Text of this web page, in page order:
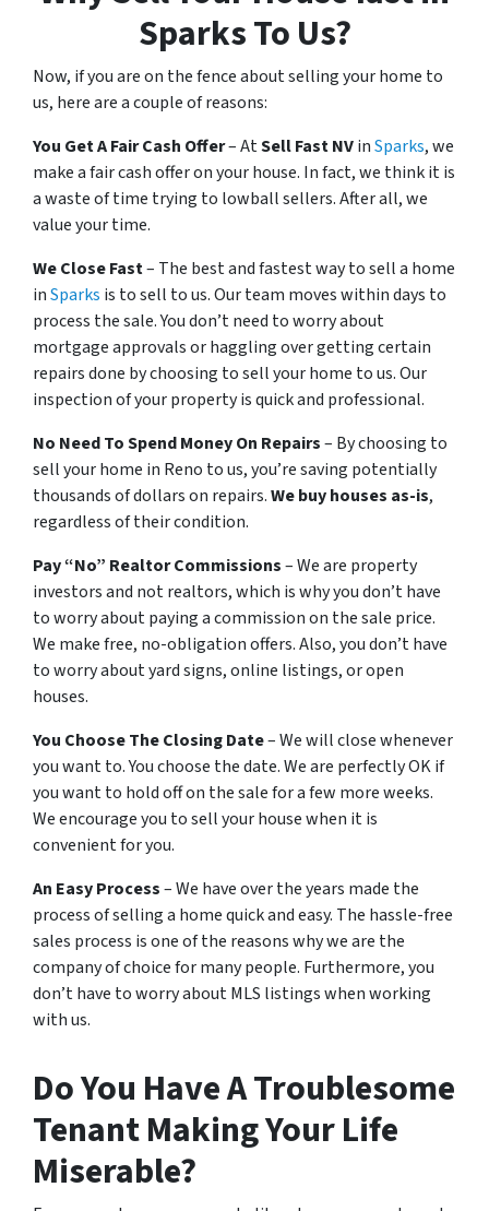
Sparks To Us?
Now, if you are on the fence about selling your home to
us, here are a couple of reasons:
You Get A Fair Cash Offer– AtSell Fast NVinSparks, we
make a fair cash offer on your house. In fact, we think it is
a waste of time trying to lowball sellers. After all, we
value your time.
We Close Fast– The best and fastest way to sell a home
inSparks is to sell to us. Our team moves within days to
process the sale. You don’t need to worry about
mortgage approvals or haggling over getting certain
repairs done by choosing to sell your home to us. Our
inspection of your property is quick and professional.
No Need To Spend Money On Repairs– By choosing to
sell your home in Reno to us, you’re saving potentially
thousands of dollars on repairs.We buy houses as-is,
regardless of their condition.
Pay “No” Realtor Commissions– We are property
investors and not realtors, which is why you don’t have
to worry about paying a commission on the sale price.
We make free, no-obligation offers. Also, you don’t have
to worry about yard signs, online listings, or open
houses.
You Choose The Closing Date– We will close whenever
you want to. You choose the date. We are perfectly OK if
you want to hold off on the sale for a few more weeks.
We encourage you to sell your house when it is
convenient for you.
An Easy Process– We have over the years made the
process of selling a home quick and easy. The hassle-free
sales process is one of the reasons why we are the
company of choice for many people. Furthermore, you
don’t have to worry about MLS listings when working
with us.
Do You Have A Troublesome
Tenant Making Your Life
Miserable?